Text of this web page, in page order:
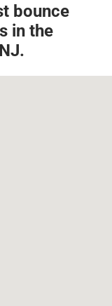
bounce
in the